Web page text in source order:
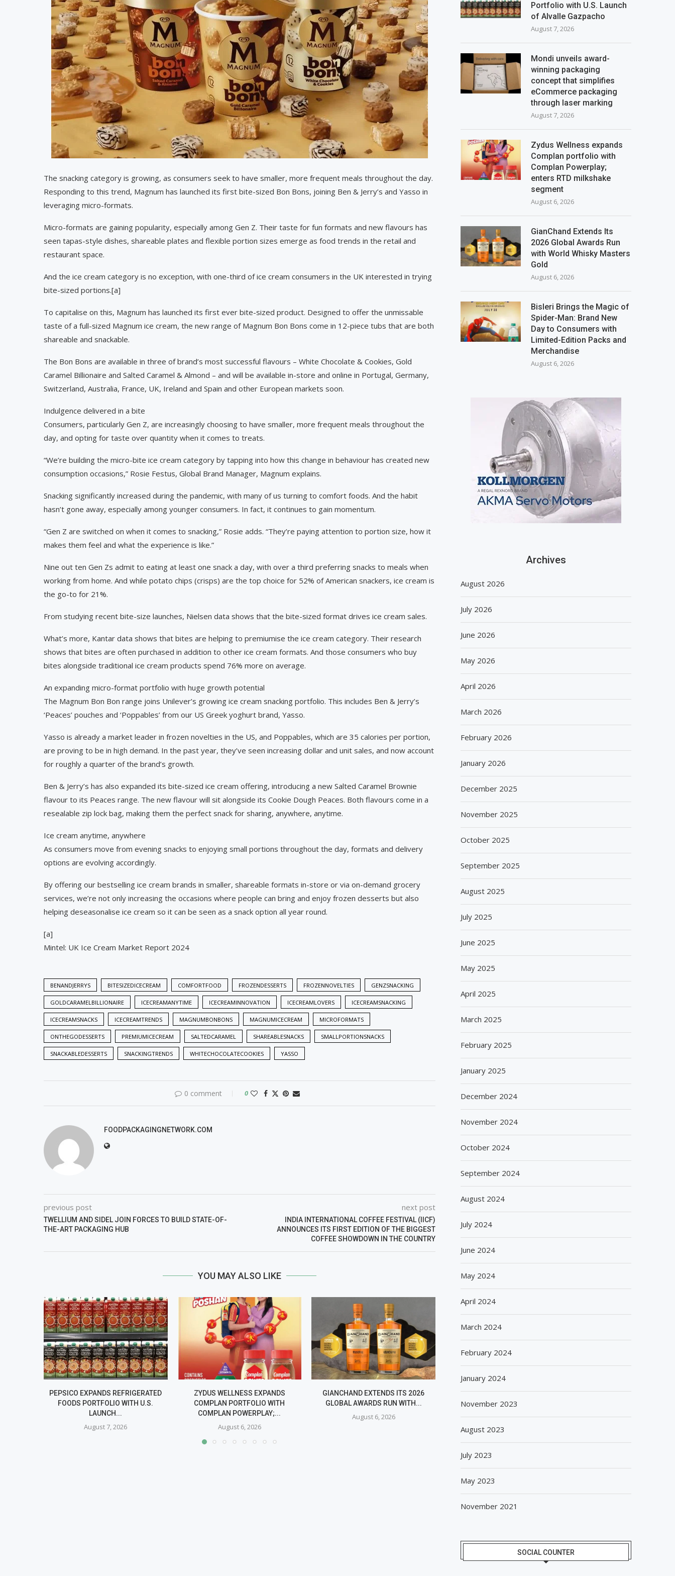
The snacking category is growing, as consumers seek to have smaller, more frequent meals throughout the day.
Responding to this trend, Magnum has launched its first bite-sized Bon Bons, joining Ben & Jerry’s and Yasso in
leveraging micro-formats.
Micro-formats are gaining popularity, especially among Gen Z. Their taste for fun formats and new flavours has
seen tapas-style dishes, shareable plates and flexible portion sizes emerge as food trends in the retail and
restaurant space.
And the ice cream category is no exception, with one-third of ice cream consumers in the UK interested in trying
bite-sized portions.[a]
To capitalise on this, Magnum has launched its first ever bite-sized product. Designed to offer the unmissable
taste of a full-sized Magnum ice cream, the new range of Magnum Bon Bons come in 12-piece tubs that are both
shareable and snackable.
The Bon Bons are available in three of brand’s most successful flavours – White Chocolate & Cookies, Gold
Caramel Billionaire and Salted Caramel & Almond – and will be available in-store and online in Portugal, Germany,
Switzerland, Australia, France, UK, Ireland and Spain and other European markets soon.
Indulgence delivered in a bite
Consumers, particularly Gen Z, are increasingly choosing to have smaller, more frequent meals throughout the
day, and opting for taste over quantity when it comes to treats.
“We’re building the micro-bite ice cream category by tapping into how this change in behaviour has created new
consumption occasions,” Rosie Festus, Global Brand Manager, Magnum explains.
Snacking significantly increased during the pandemic, with many of us turning to comfort foods. And the habit
hasn’t gone away, especially among younger consumers. In fact, it continues to gain momentum.
“Gen Z are switched on when it comes to snacking,” Rosie adds. “They’re paying attention to portion size, how it
makes them feel and what the experience is like.”
Nine out ten Gen Zs admit to eating at least one snack a day, with over a third preferring snacks to meals when
working from home. And while potato chips (crisps) are the top choice for 52% of American snackers, ice cream is
the go-to for 21%.
From studying recent bite-size launches, Nielsen data shows that the bite-sized format drives ice cream sales.
What’s more, Kantar data shows that bites are helping to premiumise the ice cream category. Their research
shows that bites are often purchased in addition to other ice cream formats. And those consumers who buy
bites alongside traditional ice cream products spend 76% more on average.
An expanding micro-format portfolio with huge growth potential
The Magnum Bon Bon range joins Unilever’s growing ice cream snacking portfolio. This includes Ben & Jerry’s
‘Peaces’ pouches and ‘Poppables’ from our US Greek yoghurt brand, Yasso.
Yasso is already a market leader in frozen novelties in the US, and Poppables, which are 35 calories per portion,
are proving to be in high demand. In the past year, they’ve seen increasing dollar and unit sales, and now account
for roughly a quarter of the brand’s growth.
Ben & Jerry’s has also expanded its bite-sized ice cream offering, introducing a new Salted Caramel Brownie
flavour to its Peaces range. The new flavour will sit alongside its Cookie Dough Peaces. Both flavours come in a
resealable zip lock bag, making them the perfect snack for sharing, anywhere, anytime.
Ice cream anytime, anywhere
As consumers move from evening snacks to enjoying small portions throughout the day, formats and delivery
options are evolving accordingly.
By offering our bestselling ice cream brands in smaller, shareable formats in-store or via on-demand grocery
services, we’re not only increasing the occasions where people can bring and enjoy frozen desserts but also
helping deseasonalise ice cream so it can be seen as a snack option all year round.
[a]
Mintel: UK Ice Cream Market Report 2024
BENANDJERRYS BITESIZEDICECREAM COMFORTFOOD FROZENDESSERTS FROZENNOVELTIES GENZSNACKING
GOLDCARAMELBILLIONAIRE ICECREAMANYTIME ICECREAMINNOVATION ICECREAMLOVERS ICECREAMSNACKING
ICECREAMSNACKS ICECREAMTRENDS MAGNUMBONBONS MAGNUMICECREAM MICROFORMATS
ONTHEGODESSERTS PREMIUMICECREAM SALTEDCARAMEL SHAREABLESNACKS SMALLPORTIONSNACKS
SNACKABLEDESSERTS SNACKINGTRENDS WHITECHOCOLATECOOKIES YASSO
0 comment 0
FOODPACKAGINGNETWORK.COM
previous post
TWELLIUM AND SIDEL JOIN FORCES TO BUILD STATE-OF-
THE-ART PACKAGING HUB
next post
INDIA INTERNATIONAL COFFEE FESTIVAL (IICF)
ANNOUNCES ITS FIRST EDITION OF THE BIGGEST
COFFEE SHOWDOWN IN THE COUNTRY
YOU MAY ALSO LIKE
PEPSICO EXPANDS REFRIGERATED
FOODS PORTFOLIO WITH U.S.
LAUNCH...
August 7, 2026
ZYDUS WELLNESS EXPANDS
COMPLAN PORTFOLIO WITH
COMPLAN POWERPLAY;...
August 6, 2026
GIANCHAND EXTENDS ITS 2026
GLOBAL AWARDS RUN WITH...
August 6, 2026
BISLERI BRINGS THE MAGIC OF
SPIDER-MAN: BRAND NEW...
August 6, 2026
SPANISH FROZEN YOGURT
August 5, 2026
Portfolio with U.S. Launch
of Alvalle Gazpacho
August 7, 2026
Mondi unveils award-
winning packaging
concept that simplifies
eCommerce packaging
through laser marking
August 7, 2026
Zydus Wellness expands
Complan portfolio with
Complan Powerplay;
enters RTD milkshake
segment
August 6, 2026
GianChand Extends Its
2026 Global Awards Run
with World Whisky Masters
Gold
August 6, 2026
Bisleri Brings the Magic of
Spider-Man: Brand New
Day to Consumers with
Limited-Edition Packs and
Merchandise
August 6, 2026
Archives
August 2026
July 2026
June 2026
May 2026
April 2026
March 2026
February 2026
January 2026
December 2025
November 2025
October 2025
September 2025
August 2025
July 2025
June 2025
May 2025
April 2025
March 2025
February 2025
January 2025
December 2024
November 2024
October 2024
September 2024
August 2024
July 2024
June 2024
May 2024
April 2024
March 2024
February 2024
January 2024
November 2023
August 2023
July 2023
May 2023
November 2021
SOCIAL COUNTER